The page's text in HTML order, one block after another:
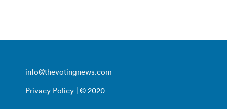
info@thevotingnews.com
Privacy Policy | © 2020